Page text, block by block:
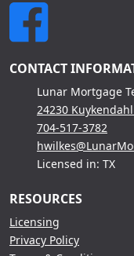
CONTACT
Lunar Mortgage
24230
704-517-3782
Licensed in: TX
RESOURCES
Licensing
Privacy Policy